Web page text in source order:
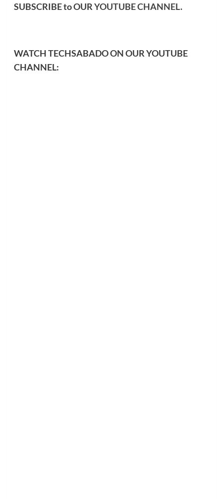
SUBSCRIBE to OURYOUTUBE CHANNEL.
WATCH TECHSABADO ON OUR YOUTUBE
CHANNEL: